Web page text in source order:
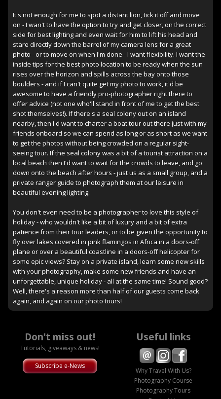
It's not enough for me to spot a distant lion, tick it off and move
on - I wan't to have the option to try and get closer, on the correct
side for best lighting and even wait for him to lift his head and
stare directly down the barrel of my camera lens for a great
photo - or to move on when I'm done - I want flexibility. I want the
inside tips for the best photo location to be ready when the sun
rises over the horizon and spills across the bay onto those
boulders - and if I can't quite get my photo to work, it'd be
awesome to have a friendly pro-photographer right there to
offer advice (not one who'll stand in front of me to get the best
shot themselves!). If there's a seal colony out on an island
nearby, then I'd want to charter a boat tour out there just with my
friends onboard so we can spend as long or as short as we want
to get the photos without being crowded on a regular sight-
seeing tour. If the seal colony was a bit of a tourist attraction on a
local beach then I'd want to wait for the crowds to leave, and go
down onto the beach after hours - just us as a small group, and a
private ranger guide to photograph them at our leisure in
beautiful evening lighting.
You don't even need to be a photographer to love this style of
holiday - who wouldn't like a bit of luxury and a bit of extra
patience from their tour leaders, or to be given the opportunity to
fly over lakes covered in pink flamingos in Africa in a doors-off
plane or over a beautiful coastline in a doors-off helicopter for
some epic views? Stay on a private island, learn some new skills
with your photography, make some new friends and have an
unforgettable, unique holiday - all at the same time! Sound good?
Well, there's a reason more than half of our guests come back
again, and again on our photo tours!
Don't miss out!
Tutorials, giveaways & news!
Subscribe e-News
Useful links
Why Travel With Us?
Photography Course
Photography Tours